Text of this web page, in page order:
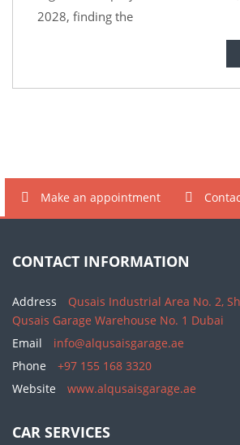
2028, finding the
Make an appointment
CONTACT INFORMATION
Address
Qusais Industrial Area No. 2,
Qusais Garage Warehouse No. 1 Dubai
Email
info@alqusaisgarage.ae
Phone
+97 155 168 3320
Website
www.alqusaisgarage.ae
CAR SERVICES